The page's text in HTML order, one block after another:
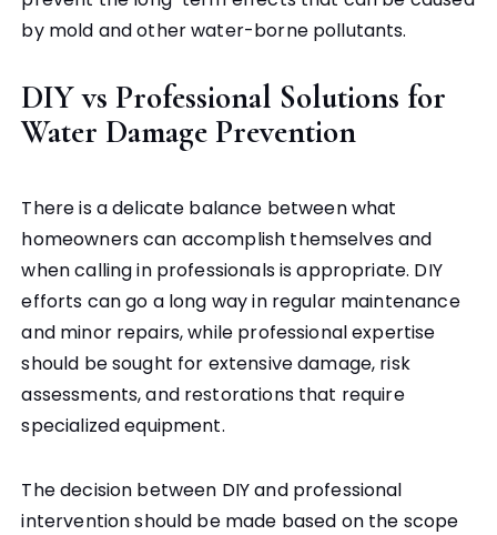
by mold and other water-borne pollutants.
DIY vs Professional Solutions for
Water Damage Prevention
There is a delicate balance between what
homeowners can accomplish themselves and
when calling in professionals is appropriate. DIY
efforts can go a long way in regular maintenance
and minor repairs, while professional expertise
should be sought for extensive damage, risk
assessments, and restorations that require
specialized equipment.
The decision between DIY and professional
intervention should be made based on the scope